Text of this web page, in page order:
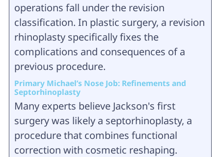
operations fall under the revision
classification. In plastic surgery, a revision
rhinoplasty specifically fixes the
complications and consequences of a
previous procedure.
Primary Michael’s Nose Job: Refinements and
Septorhinoplasty
Many experts believe Jackson's first
surgery was likely a septorhinoplasty, a
procedure that combines functional
correction with cosmetic reshaping.